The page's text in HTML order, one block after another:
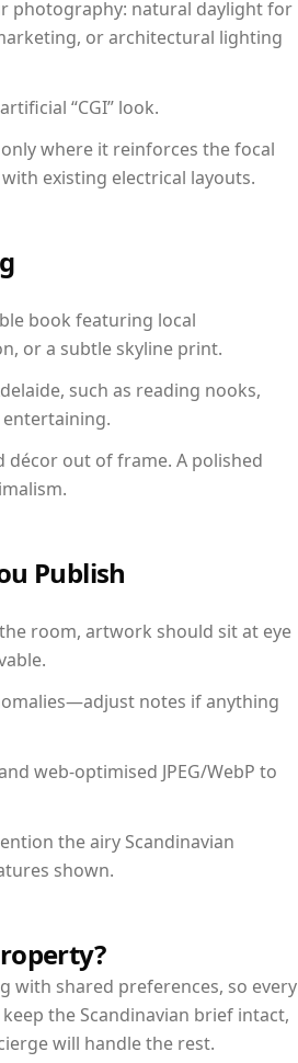
photography: natural daylight for
or architectural lighting
“CGI” look.
where it reinforces the focal
existing electrical layouts.
book featuring local
or a subtle skyline print.
such as reading nooks,
décor out of frame. A polished
Publish
room, artwork should sit at eye
notes if anything
web-optimised JPEG/WebP to
the airy Scandinavian
shown.
with shared preferences, so every
the Scandinavian brief intact,
will handle the rest.